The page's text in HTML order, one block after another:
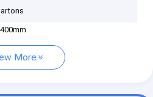
More